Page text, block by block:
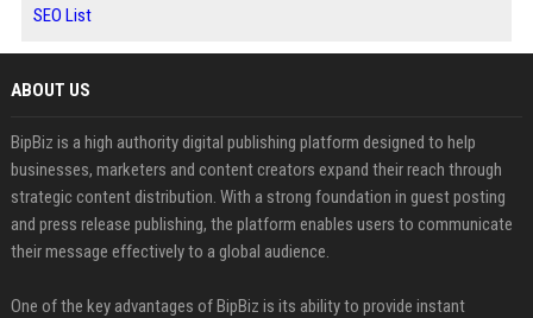
SEO List
ABOUT US
BipBiz is a high authority digital publishing platform designed to help
businesses, marketers and content creators expand their reach through
strategic content distribution. With a strong foundation in guest posting
and press release publishing, the platform enables users to communicate
their message effectively to a global audience.
One of the key advantages of BipBiz is its ability to provide instant